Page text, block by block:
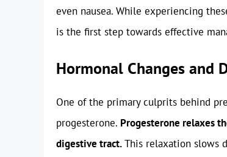
even nausea. While experiencing
is the first step towards effective
Hormonal Changes and
One of the primary culprits behind
progesterone. Progesterone relaxes
digestive tract.This relaxation slows